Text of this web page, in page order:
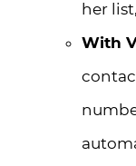
her
With